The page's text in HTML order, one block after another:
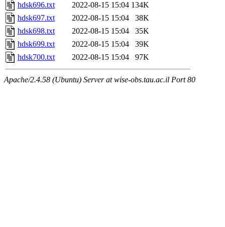
hdsk696.txt
2022-08-15 15:04 134K
hdsk697.txt
2022-08-15 15:04
38K
hdsk698.txt
2022-08-15 15:04
35K
hdsk699.txt
2022-08-15 15:04
39K
hdsk700.txt
2022-08-15 15:04 97K
Apache/2.4.58 (Ubuntu) Server at wise-obs.tau.ac.il Port 80